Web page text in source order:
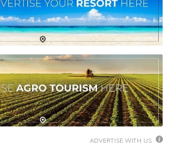
ADVERTISE WITH US